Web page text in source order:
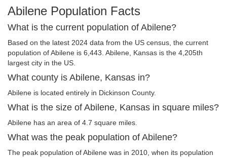
Abilene Population Facts
What is the current population of Abilene?
Based on the latest 2024 data from the US census, the current
population of Abilene is 6,443. Abilene, Kansas is the 4,205th
largest city in the US.
What county is Abilene, Kansas in?
Abilene is located entirely in Dickinson County.
What is the size of Abilene, Kansas in square miles?
Abilene has an area of 4.7 square miles.
What was the peak population of Abilene?
The peak population of Abilene was in 2010, when its population